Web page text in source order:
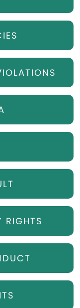
RIGHTS